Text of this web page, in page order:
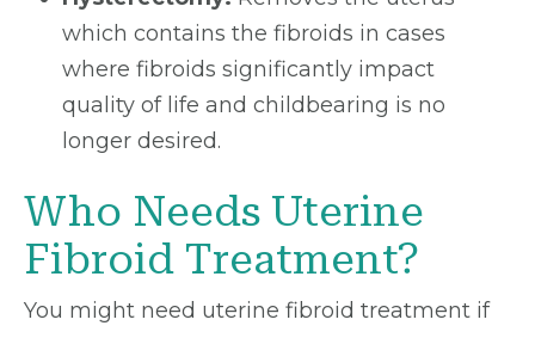
which contains the fibroids in cases
where fibroids significantly impact
quality of life and childbearing is no
longer desired.
Who Needs Uterine
Fibroid Treatment?
You might need uterine fibroid treatment if